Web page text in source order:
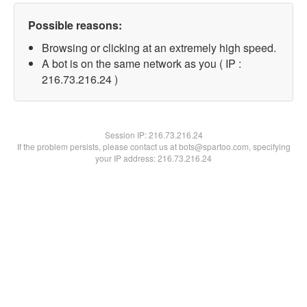
Possible reasons:
Browsing or clicking at an extremely high speed.
A bot is on the same network as you ( IP :
216.73.216.24 )
Session IP:216.73.216.24
If the problem persists, please contact us at bots@spartoo.com, specifying
your IP address: 216.73.216.24